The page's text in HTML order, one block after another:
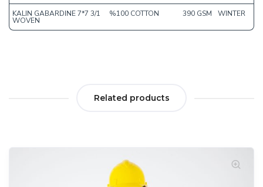
KALIN GABARDINE 7*7 3/1
WOVEN
%100 COTTON 390 GSM WINTER
Related products